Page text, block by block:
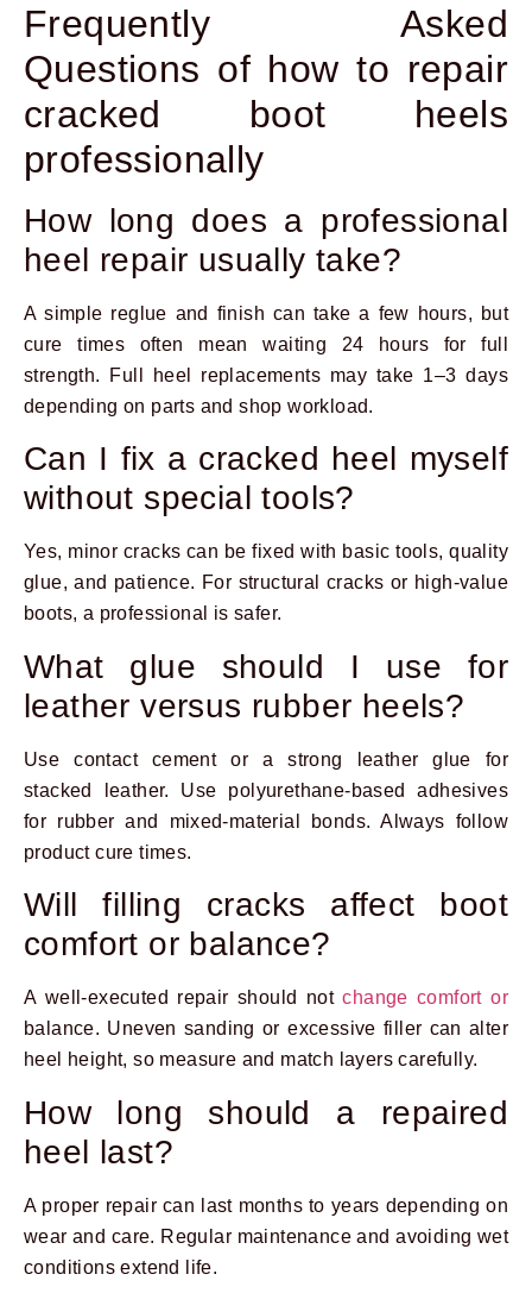
Frequently Asked
Questions of how to repair
cracked boot heels
professionally
How long does a professional
heel repair usually take?
A simple reglue and finish can take a few hours, but
cure times often mean waiting 24 hours for full
strength. Full heel replacements may take 1–3 days
depending on parts and shop workload.
Can I fix a cracked heel myself
without special tools?
Yes, minor cracks can be fixed with basic tools, quality
glue, and patience. For structural cracks or high-value
boots, a professional is safer.
What glue should I use for
leather versus rubber heels?
Use contact cement or a strong leather glue for
stacked leather. Use polyurethane-based adhesives
for rubber and mixed-material bonds. Always follow
product cure times.
Will filling cracks affect boot
comfort or balance?
A well-executed repair should notchange comfort or
balance. Uneven sanding or excessive filler can alter
heel height, so measure and match layers carefully.
How long should a repaired
heel last?
A proper repair can last months to years depending on
wear and care. Regular maintenance and avoiding wet
conditions extend life.